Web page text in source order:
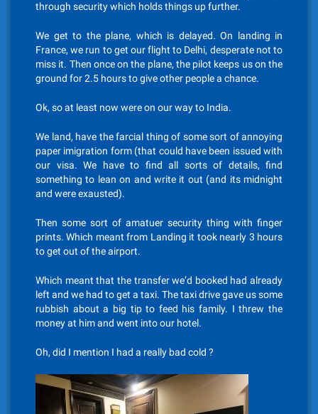
through security which holds things up further.
We get to the plane, which is delayed. On landing in
France, we run to get our flight to Delhi, desperate not to
miss it. Then once on the plane, the pilot keeps us on the
ground for 2.5 hours to give other people a chance.
Ok, so at least now were on our way to India.
We land, have the farcial thing of some sort of annoying
paper imigration form (that could have been issued with
our visa. We have to find all sorts of details, find
something to lean on and write it out (and its midnight
and were exausted).
Then some sort of amatuer security thing with finger
prints. Which meant from Landing it took nearly 3 hours
to get out of the airport.
Which meant that the transfer we’d booked had already
left and we had to get a taxi. The taxi drive gave us some
rubbish about a big tip to feed his family. I threw the
money at him and went into our hotel.
Oh, did I mention I had a really bad cold ?